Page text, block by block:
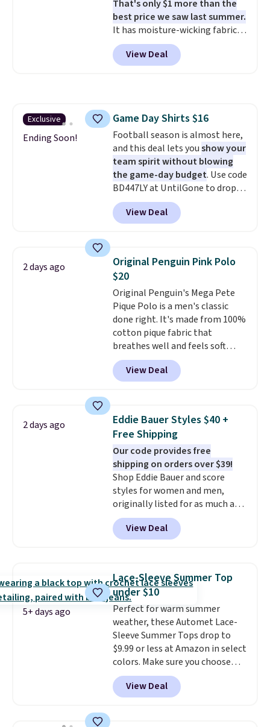
like these are a unique way to
grab your favorite styles
without paying MSRP. Spend $35
for free shipping. Otherwise, it
adds $4.95.
That's only $1 more than the
best price we saw last summer.
It has moisture-wicking fabric
and four-way stretch to make
you as comfortable as possible
in the warmer months. Shipping
adds $5.99.
View Deal
Exclusive
Ending Soon!
Game Day Shirts $16
Football season is almost here,
and this deal lets youshow your
team spirit without blowing
the game-day budget. Use code
BD447LY at UntilGone to drop
these Team Jersey Shirts to
$15.99, about $1 less than the
next best price we found. Made
these jersey-inspired tees offer a
comfortable everyday fit that's
perfect for game days,
tailgates, watch parties, or
casual weekends. Choose from
16 teams and get ready for
kickoff. Shipping is free.
View Deal
2 days ago
Original Penguin Pink Polo
$20
Original Penguin's Mega Pete
Pique Polo is a men's classic
done right. It's made from 100%
cotton pique fabric that
breathes well and feels soft
against the skin. A three button
placket and contrast tipping on
the collar and cuffs give it a
oversized embroidered Pete
logo at the chest adds a fun
signature touch.
the Parfait Pink colorway and is
on sale for $19.99, down from
$79, which is 75% off.
View Deal
2 days ago
Eddie Bauer Styles $40 +
Free Shipping
Our code provides free
shipping on orders over $39!
Shop Eddie Bauer and score
styles for women and men,
originally listed for as much as
$90, for $39.99. Plus these styles
ship for free when you add our
exclusive coupon code
checkout, saving you $10 in fees.
We're loving these women's
Johnny-Collar Sweaters that
are dropping from $90 to $39.97.
There are three colors to
choose from in a full range of
sizes, and this price matches
what we saw during Black Friday
of last year.
View Deal
5+ days ago
Lace-Sleeve Summer Top
under $10
Perfect for warm summer
weather, these Automet Lace-
Sleeve Summer Tops drop to
$9.99 or less at Amazon in select
colors. Make sure you choose
Black, Navy, Light Green, or
Coral only. This top is well-
reviewed and usually costs
View Deal